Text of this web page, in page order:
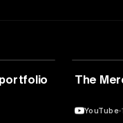
portfolio
The
YouTube